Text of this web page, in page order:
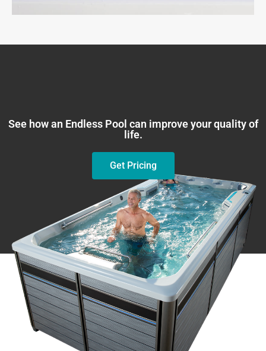
See how an Endless Pool can improve your quality of
life.
Get Pricing